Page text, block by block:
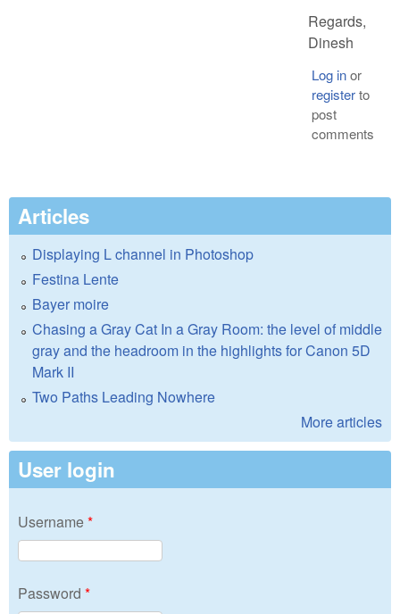
Regards,
Dinesh
Log inor
registerto
post
comments
Articles
Displaying L channel in Photoshop
Festina Lente
Bayer moire
Chasing a Gray Cat In a Gray Room: the level of middle
gray and the headroom in the highlights for Canon 5D
Mark II
Two Paths Leading Nowhere
More articles
User login
Username*
Password *